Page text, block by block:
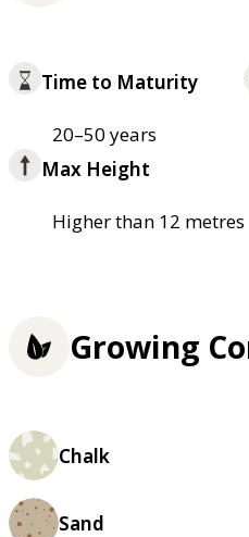
Time to Maturity
20–50 years
Max Height
Higher than 12 metres
Growing
Chalk
Sand